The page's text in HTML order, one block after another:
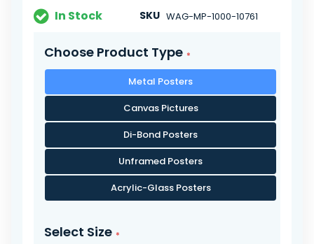
In Stock SKU WAG-MP-1000-10761
Choose Product Type
Metal Posters
Canvas Pictures
Di-Bond Posters
Unframed Posters
Acrylic-Glass Posters
Select Size